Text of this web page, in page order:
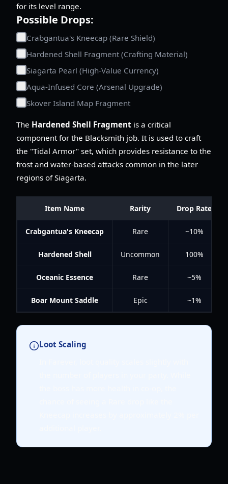
for its level range.
Possible Drops:
Crabgantua's Kneecap (Rare Shield)
Hardened Shell Fragment (Crafting Material)
Siagarta Pearl (High-Value Currency)
Aqua-Infused Core (Arsenal Upgrade)
Skover Island Map Fragment
The Hardened Shell Fragment is a critical
component for the Blacksmith job. It is used to craft
the "Tidal Armor" set, which provides resistance to the
frost and water-based attacks common in the later
regions of Siagarta.
Item Name Rarity Drop Rate
Crabgantua's Kneecap Rare ~10%
Hardened Shell Uncommon 100%
Oceanic Essence Rare ~5%
Boar Mount Saddle Epic ~1%
Loot Scaling